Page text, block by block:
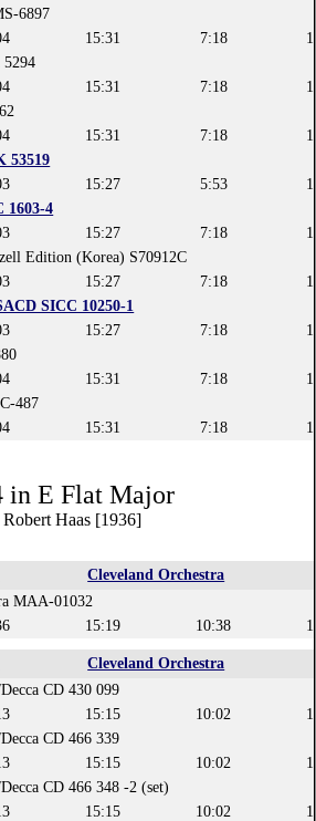
6897
15:31 7:18
15:31 7:18
15:31 7:18
53519
15:27 5:53
1603-4
15:27 7:18
Edition (Korea) S70912C
15:27 7:18
SICC 10250-1
15:27 7:18
15:31 7:18
487
15:31 7:18
in E Flat Major
Haas [1936]
Cleveland Orchestra
MAA-01032
15:19 10:38
Cleveland Orchestra
CD 430 099
15:15 10:02
CD 466 339
15:15 10:02
CD 466 348 -2 (set)
15:15 10:02